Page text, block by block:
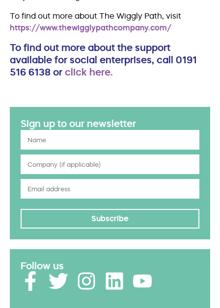
To find out more about The Wiggly Path, visit
https://www.thewigglypathcompany.com/
To find out more about the support
available for social enterprises, call 0191
516 6138 orclick here.
Sign up to our newsletter
Subscribe
Follow us